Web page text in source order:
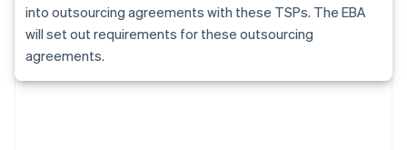
into outsourcing agreements with these TSPs. The EBA
will set out requirements for these outsourcing
agreements.
Ireland
English
Italy